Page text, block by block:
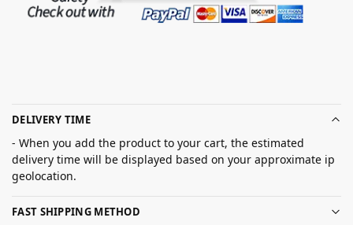
DELIVERY TIME
- When you add the product to your cart, the estimated
delivery time will be displayed based on your approximate ip
geolocation.
FAST SHIPPING METHOD